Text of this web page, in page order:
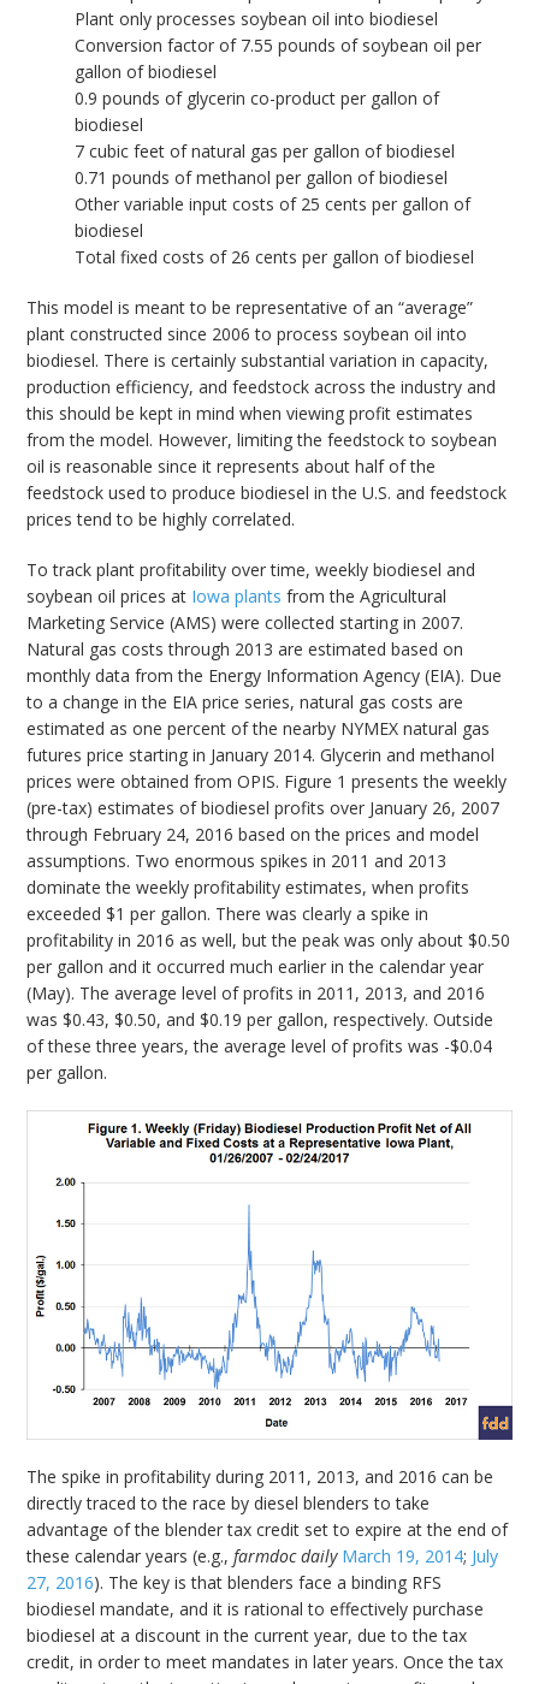
Plant only processes soybean oil into biodiesel
Conversion factor of 7.55 pounds of soybean oil per
gallon of biodiesel
0.9 pounds of glycerin co-product per gallon of
biodiesel
7 cubic feet of natural gas per gallon of biodiesel
0.71 pounds of methanol per gallon of biodiesel
Other variable input costs of 25 cents per gallon of
biodiesel
Total fixed costs of 26 cents per gallon of biodiesel
This model is meant to be representative of an “average”
plant constructed since 2006 to process soybean oil into
biodiesel. There is certainly substantial variation in capacity,
production efficiency, and feedstock across the industry and
this should be kept in mind when viewing profit estimates
from the model. However, limiting the feedstock to soybean
oil is reasonable since it represents about half of the
feedstock used to produce biodiesel in the U.S. and feedstock
prices tend to be highly correlated.
To track plant profitability over time, weekly biodiesel and
soybean oil prices at Iowa plants from the Agricultural
Marketing Service (AMS) were collected starting in 2007.
Natural gas costs through 2013 are estimated based on
monthly data from the Energy Information Agency (EIA). Due
to a change in the EIA price series, natural gas costs are
estimated as one percent of the nearby NYMEX natural gas
futures price starting in January 2014. Glycerin and methanol
prices were obtained from OPIS. Figure 1 presents the weekly
(pre-tax) estimates of biodiesel profits over January 26, 2007
through February 24, 2016 based on the prices and model
assumptions. Two enormous spikes in 2011 and 2013
dominate the weekly profitability estimates, when profits
exceeded $1 per gallon. There was clearly a spike in
profitability in 2016 as well, but the peak was only about $0.50
per gallon and it occurred much earlier in the calendar year
(May). The average level of profits in 2011, 2013, and 2016
was $0.43, $0.50, and $0.19 per gallon, respectively. Outside
of these three years, the average level of profits was -$0.04
per gallon.
The spike in profitability during 2011, 2013, and 2016 can be
directly traced to the race by diesel blenders to take
advantage of the blender tax credit set to expire at the end of
these calendar years (e.g.,farmdoc daily March 19, 2014; July
27, 2016). The key is that blenders face a binding RFS
biodiesel mandate, and it is rational to effectively purchase
biodiesel at a discount in the current year, due to the tax
credit, in order to meet mandates in later years. Once the tax